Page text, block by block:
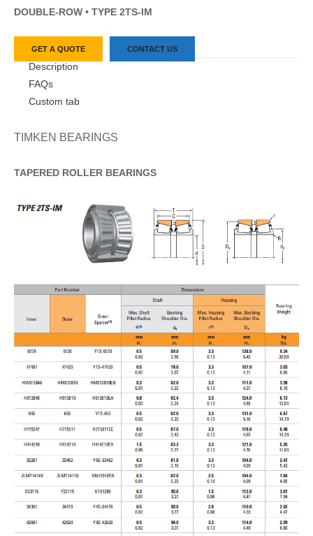
DOUBLE-ROW • TYPE 2TS-IM
GET A QUOTE CONTACT US
Description
FAQs
Custom tab
TIMKEN BEARINGS
TAPERED ROLLER BEARINGS